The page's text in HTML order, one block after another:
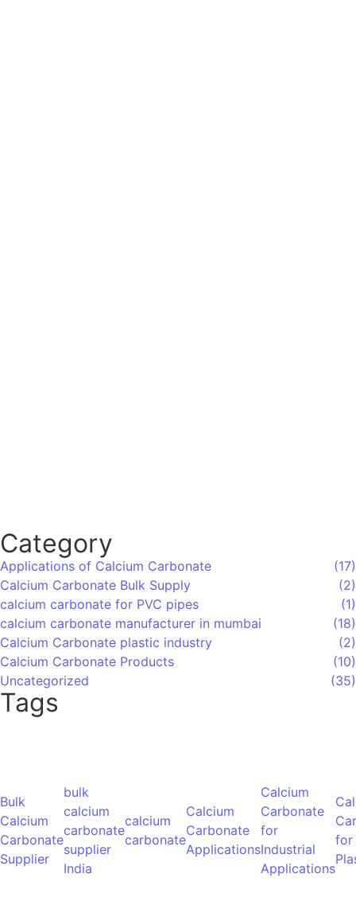
Category
Applications of Calcium Carbonate
(17)
Calcium Carbonate Bulk Supply
(2)
calcium carbonate for PVC pipes
(1)
calcium carbonate manufacturer in mumbai
(18)
Calcium Carbonate plastic industry
(2)
Calcium Carbonate Products
(10)
Uncategorized
(35)
Tags
Bulk
Calcium
Carbonate
Supplier
bulk
calcium
carbonate
supplier
India
calcium
carbonate
Calcium
Carbonate
Applications
Calcium
Carbonate
for
Industrial
Applications
for